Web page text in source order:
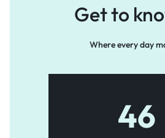
Get to
Where every day
46